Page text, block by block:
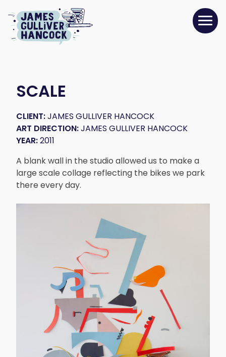
SCALE
CLIENT:JAMES GULLIVER HANCOCK
ART DIRECTION:JAMES GULLIVER HANCOCK
YEAR:2011
A blank wall in the studio allowed us to make a
large scale collage reflecting the bikes we park
there every day.